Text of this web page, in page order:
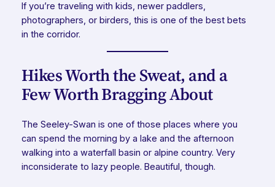
If you’re traveling with kids, newer paddlers,
photographers, or birders, this is one of the best bets
in the corridor.
Hikes Worth the Sweat, and a
Few Worth Bragging About
The Seeley-Swan is one of those places where you
can spend the morning by a lake and the afternoon
walking into a waterfall basin or alpine country. Very
inconsiderate to lazy people. Beautiful, though.